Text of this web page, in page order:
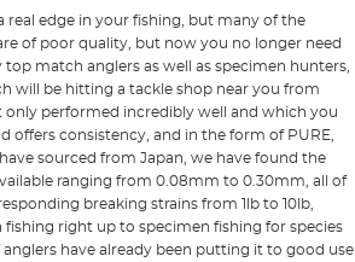
real edge in your fishing, but many of the
of poor quality, but now you no longer need
match anglers as well as specimen hunters,
will be hitting a tackle shop near you from
performed incredibly well and which you
offers consistency, and in the form of PURE,
sourced from Japan, we have found the
ranging from 0.08mm to 0.30mm, all of
breaking strains from 1lb to 10lb,
right up to specimen fishing for species
have already been putting it to good use